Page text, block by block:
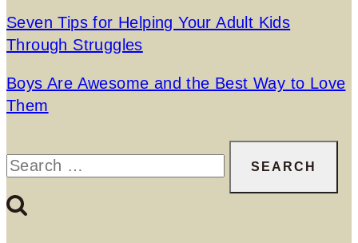
Seven Tips for Helping Your Adult Kids
Through Struggles
Boys Are Awesome and the Best Way to Love
Them
Search